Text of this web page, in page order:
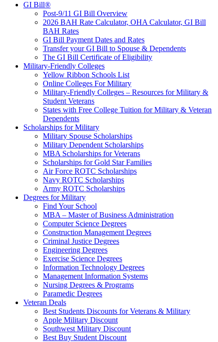
GI Bill®
Post-9/11 GI Bill Overview
2026 BAH Rate Calculator, OHA Calculator, GI Bill
BAH Rates
GI Bill Payment Dates and Rates
Transfer your GI Bill to Spouse & Dependents
The GI Bill Certificate of Eligibility
Military-Friendly Colleges
Yellow Ribbon Schools List
Online Colleges For Military
Military-Friendly Colleges – Resources for Military &
Student Veterans
States with Free College Tuition for Military & Veteran
Dependents
Scholarships for Military
Military Spouse Scholarships
Military Dependent Scholarships
MBA Scholarships for Veterans
Scholarships for Gold Star Families
Air Force ROTC Scholarships
Navy ROTC Scholarships
Army ROTC Scholarships
Degrees for Military
Find Your School
MBA – Master of Business Administration
Computer Science Degrees
Construction Management Degrees
Criminal Justice Degrees
Engineering Degrees
Exercise Science Degrees
Information Technology Degrees
Management Information Systems
Nursing Degrees & Programs
Paramedic Degrees
Veteran Deals
Best Students Discounts for Veterans & Military
Apple Military Discount
Southwest Military Discount
Best Buy Student Discount